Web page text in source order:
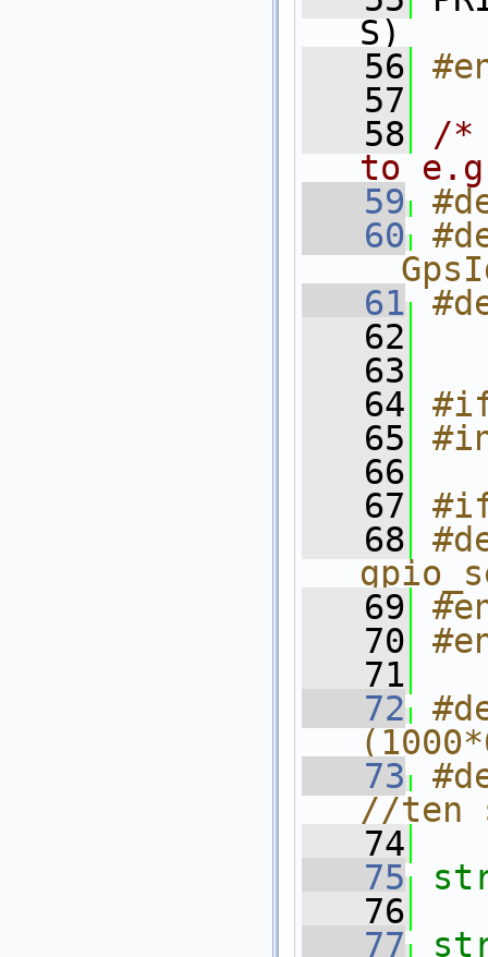
S)
   56
   57
   58
/*
to
   59
   60
   61
   62
   63
   64
   65
   66
   67
   68
   69
   70
   71
   72
   73
//ten
   74
   75
   76
   77